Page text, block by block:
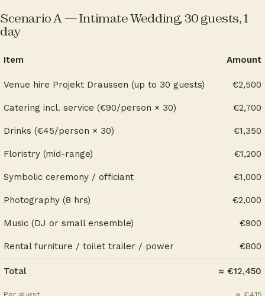
Scenario A — Intimate Wedding, 30 guests, 1
day
Item Amount
Venue hire Projekt Draussen (up to 30 guests) €2,500
Catering incl. service (€90/person × 30) €2,700
Drinks (€45/person × 30) €1,350
Floristry (mid-range) €1,200
Symbolic ceremony / officiant €1,000
Photography (8 hrs) €2,000
Music (DJ or small ensemble) €900
Rental furniture / toilet trailer / power €800
Total ≈ €12,450